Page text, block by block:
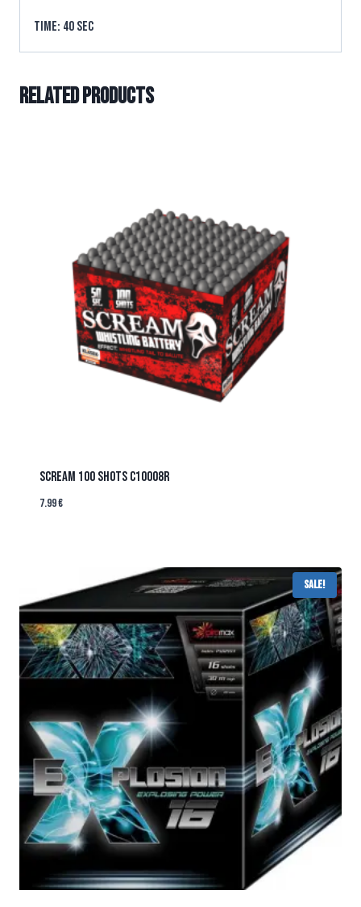
TIME: 40 sec
Related products
SCREAM 100 SHOTS C10008R
7.99€
Sale!